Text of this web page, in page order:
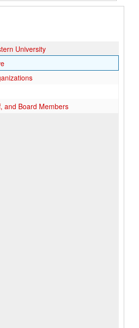
University
and Board Members